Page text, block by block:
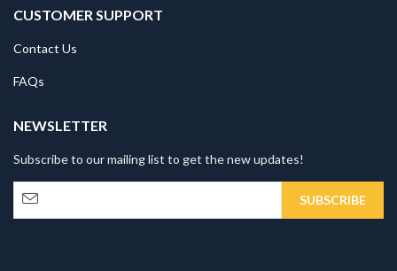
CUSTOMER SUPPORT
Contact Us
FAQs
NEWSLETTER
Subscribe to our mailing list to get the new updates!